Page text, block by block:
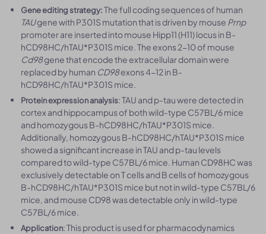
Gene editing strategy:The full coding sequences of human
TAUgene with P301S mutation that is driven by mouse Prnp
promoter are inserted into mouse Hipp11 (H11) locus in B-
hCD98HC/hTAU*P301S mice. The exons 2-10 of mouse
Cd98gene that encode the extracellular domain were
replaced by human CD98exons 4-12 in B-
hCD98HC/hTAU*P301S mice.
Protein expression analysis: TAU and p-tau were detected in
cortex and hippocampus of both wild-type C57BL/6 mice
and homozygous B-hCD98HC/hTAU*P301S mice.
Additionally, homozygous B-hCD98HC/hTAU*P301S mice
showed a significant increase in TAU and p-tau levels
compared to wild-type C57BL/6 mice. Human CD98HC was
exclusively detectable on T cells and B cells of homozygous
B-hCD98HC/hTAU*P301S mice but not in wild-type C57BL/6
mice, and mouse CD98 was detectable only in wild-type
C57BL/6 mice.
Application: This product is used for pharmacodynamics